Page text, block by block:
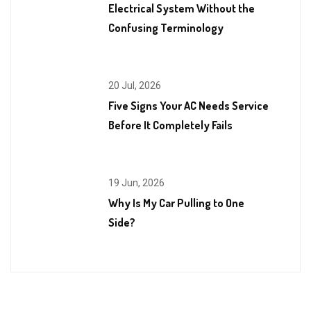
Electrical System Without the
Confusing Terminology
20 Jul, 2026
Five Signs Your AC Needs Service
Before It Completely Fails
19 Jun, 2026
Why Is My Car Pulling to One
Side?